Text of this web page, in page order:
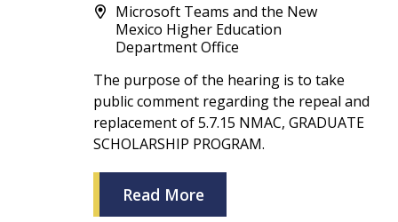
Microsoft Teams and the New
Mexico Higher Education
Department Office
The purpose of the hearing is to take
public comment regarding the repeal and
replacement of 5.7.15 NMAC, GRADUATE
SCHOLARSHIP PROGRAM.
Read More